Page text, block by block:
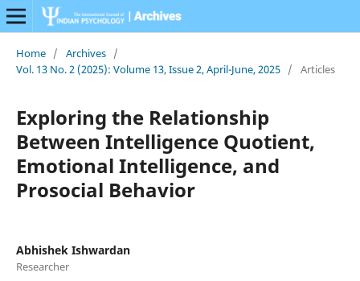
Home / Archives /
Vol. 13 No. 2 (2025): Volume 13, Issue 2, April-June, 2025 / Articles
Exploring the Relationship
Between Intelligence Quotient,
Emotional Intelligence, and
Prosocial Behavior
Abhishek Ishwardan
Researcher